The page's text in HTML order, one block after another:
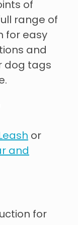
of
range of
for easy
and
dog tags
or
and
for